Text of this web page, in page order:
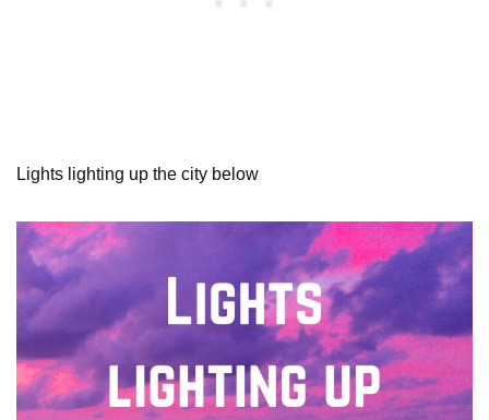
Lights lighting up the city below